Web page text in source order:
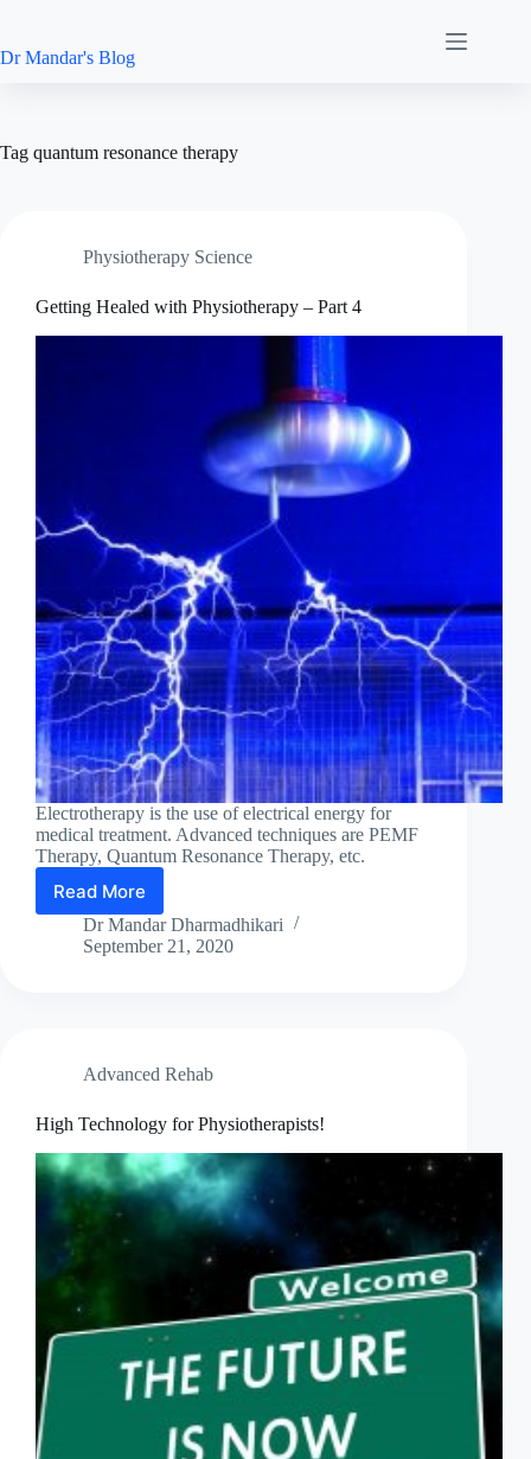
content
Dr Mandar's Blog
Tag quantum resonance therapy
Physiotherapy Science
Getting Healed with Physiotherapy – Part 4
Electrotherapy is the use of electrical energy for
medical treatment. Advanced techniques are PEMF
Therapy, Quantum Resonance Therapy, etc.
Read More
Getting
Healed
with
Dr Mandar Dharmadhikari
September 21, 2020
Advanced Rehab
High Technology for Physiotherapists!